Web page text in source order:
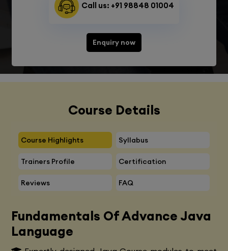
Call us: +91 98848 01004
Enquiry now
Course Details
Course Highlights Syllabus
Trainers Profile Certification
Reviews FAQ
Fundamentals Of Advance Java
Language